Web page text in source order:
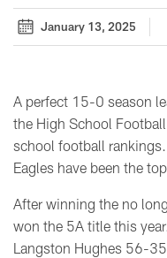
January 13, 2025
A perfect 15-0 season
the High School
school football
Eagles have been the
After winning the no
won the 5A title this
Langston Hughes 56-